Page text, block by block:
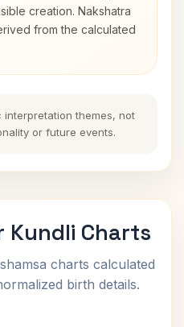
creation. Nakshatra
from the calculated
interpretation themes, not
or future events.
Kundli Charts
charts calculated
birth details.